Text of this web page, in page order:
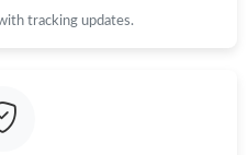
tracking updates.